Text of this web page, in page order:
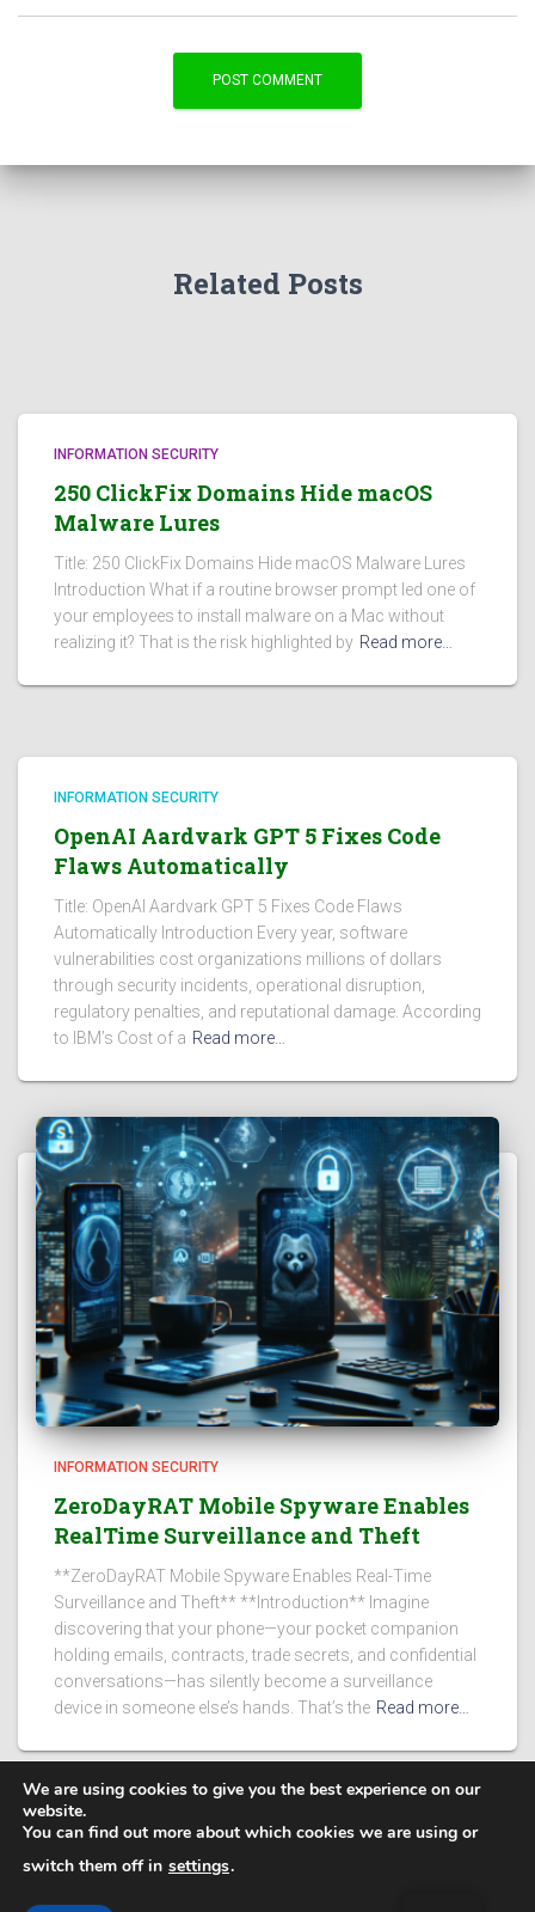
Related Posts
INFORMATION SECURITY
250 ClickFix Domains Hide macOS
Malware Lures
Title: 250 ClickFix Domains Hide macOS Malware Lures
Introduction What if a routine browser prompt led one of
your employees to install malware on a Mac without
realizing it? That is the risk highlighted by Read more…
INFORMATION SECURITY
OpenAI Aardvark GPT 5 Fixes Code
Flaws Automatically
Title: OpenAI Aardvark GPT 5 Fixes Code Flaws
Automatically Introduction Every year, software
vulnerabilities cost organizations millions of dollars
through security incidents, operational disruption,
regulatory penalties, and reputational damage. According
to IBM’s Cost of a Read more…
INFORMATION SECURITY
ZeroDayRAT Mobile Spyware Enables
RealTime Surveillance and Theft
**ZeroDayRAT Mobile Spyware Enables Real-Time
Surveillance and Theft** **Introduction** Imagine
discovering that your phone—your pocket companion
holding emails, contracts, trade secrets, and confidential
conversations—has silently become a surveillance
device in someone else’s hands. That’s the Read more…
We are using cookies to give you the best experience on our
website.
You can find out more about which cookies we are using or
switch them off in settings.